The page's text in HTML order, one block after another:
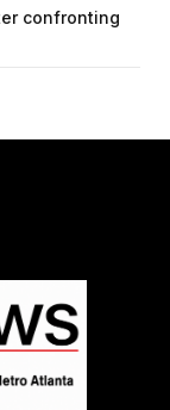
confronting